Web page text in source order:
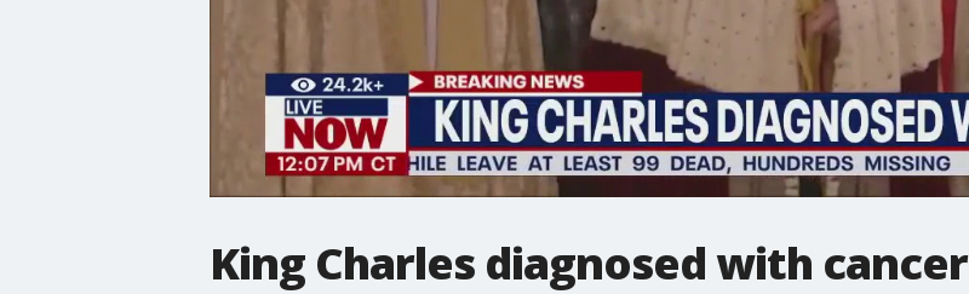
King Charles diagnosed with cancer